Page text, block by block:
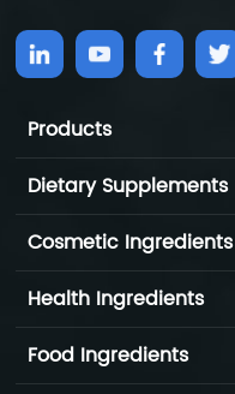
Products
Dietary Supplements
Cosmetic Ingredients
Health Ingredients
Food Ingredients